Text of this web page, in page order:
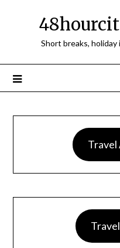
Short breaks,
Travel